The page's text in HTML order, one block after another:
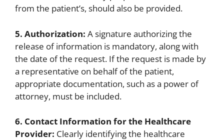
from the patient’s, should also be provided.
5. Authorization: A signature authorizing the
release of information is mandatory, along with
the date of the request. If the request is made by
a representative on behalf of the patient,
appropriate documentation, such as a power of
attorney, must be included.
6. Contact Information for the Healthcare
Provider: Clearly identifying the healthcare